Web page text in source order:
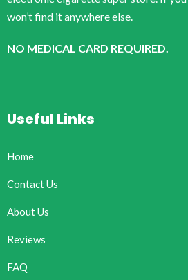
won’t find it anywhere else.
NO MEDICAL CARD REQUIRED.
Useful Links
Home
Contact Us
About Us
Reviews
FAQ